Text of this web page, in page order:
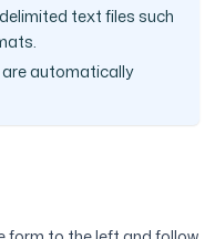
text files such
automatically